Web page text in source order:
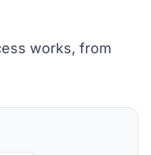
works, from